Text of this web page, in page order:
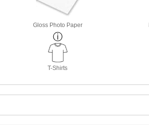
Gloss Photo Paper
T-Shirts